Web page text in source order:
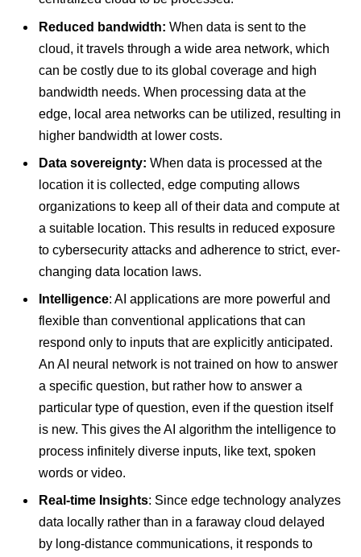
Reduced bandwidth: When data is sent to the
cloud, it travels through a wide area network, which
can be costly due to its global coverage and high
bandwidth needs. When processing data at the
edge, local area networks can be utilized, resulting in
higher bandwidth at lower costs.
Data sovereignty: When data is processed at the
location it is collected, edge computing allows
organizations to keep all of their data and compute at
a suitable location. This results in reduced exposure
to cybersecurity attacks and adherence to strict, ever-
changing data location laws.
Intelligence: AI applications are more powerful and
flexible than conventional applications that can
respond only to inputs that are explicitly anticipated.
An AI neural network is not trained on how to answer
a specific question, but rather how to answer a
particular type of question, even if the question itself
is new. This gives the AI algorithm the intelligence to
process infinitely diverse inputs, like text, spoken
words or video.
Real-time Insights: Since edge technology analyzes
data locally rather than in a faraway cloud delayed
by long-distance communications, it responds to